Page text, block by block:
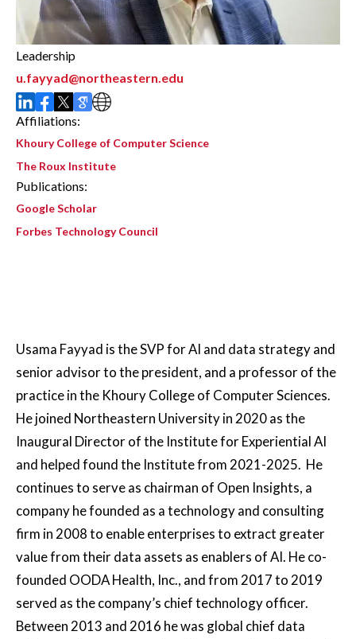
Leadership
u.fayyad@northeastern.edu
Affiliations:
Khoury College of Computer Science
The Roux Institute
Publications:
Google Scholar
Forbes Technology Council
Usama Fayyad is the SVP for AI and data strategy and
senior advisor to the president, and a professor of the
practice in the Khoury College of Computer Sciences.
He joined Northeastern University in 2020 as the
Inaugural Director of the Institute for Experiential AI
and helped found the Institute from 2021-2025. He
continues to serve as chairman of Open Insights, a
company he founded as a technology and consulting
firm in 2008 to enable enterprises to extract greater
value from their data assets as enablers of AI. He co-
founded OODA Health, Inc., and from 2017 to 2019
served as the company’s chief technology officer.
Between 2013 and 2016 he was global chief data